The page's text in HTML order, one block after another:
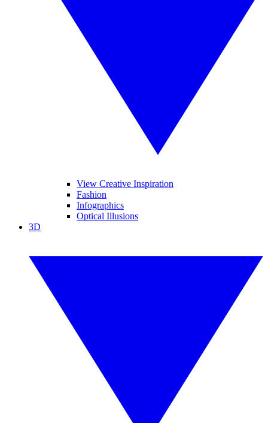
View Creative Inspiration
Fashion
Infographics
Optical Illusions
3D